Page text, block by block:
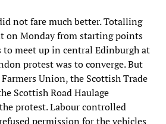
not fare much better. Totalling
on Monday from starting points
to meet up in central Edinburgh at
protest was to converge. But
Union, the Scottish Trade
Scottish Road Haulage
protest. Labour controlled
permission for the vehicles